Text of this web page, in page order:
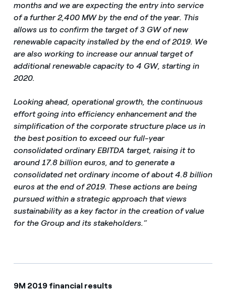
months and we are expecting the entry into service
of a further 2,400 MW by the end of the year. This
allows us to confirm the target of 3 GW of new
renewable capacity installed by the end of 2019. We
are also working to increase our annual target of
additional renewable capacity to 4 GW, starting in
2020.
Looking ahead, operational growth, the continuous
effort going into efficiency enhancement and the
simplification of the corporate structure place us in
the best position to exceed our full-year
consolidated ordinary EBITDA target, raising it to
around 17.8 billion euros, and to generate a
consolidated net ordinary income of about 4.8 billion
euros at the end of 2019. These actions are being
pursued within a strategic approach that views
sustainability as a key factor in the creation of value
for the Group and its stakeholders.”
9M 2019 financial results